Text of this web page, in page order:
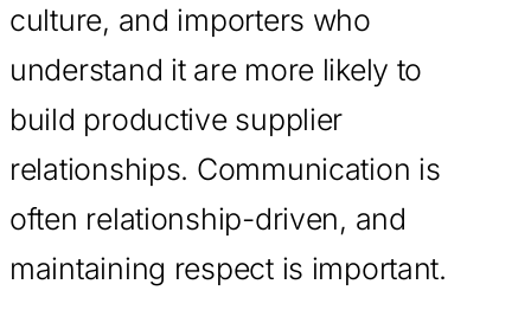
culture, and importers who
understand it are more likely to
build productive supplier
relationships. Communication is
often relationship-driven, and
maintaining respect is important.